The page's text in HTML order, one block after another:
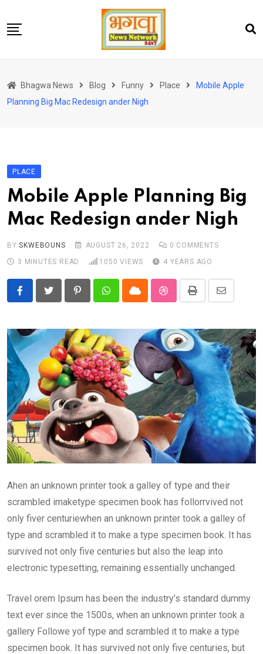
to
एंटरटेनमेंट
सेहत
स्पोर्ट्स
यूट्यूब
Bhagwa News Blog Funny Place
Mobile Apple
Planning Big Mac Redesign ander Nigh
PLACE
Mobile Apple Planning Big
Mac Redesign ander Nigh
BYSKWEBOUNS AUGUST 26, 2022 0 COMMENTS
3 MINUTES READ
1050 VIEWS 4 YEARS AGO
PinterestWhatsappCloud StumbleUpon
Print
Share
Email
Ahen an unknown printer took a galley of type and their
scrambled imaketype specimen book has follorrvived not
only fiver centuriewhen an unknown printer took a galley of
type and scrambled it to make a type specimen book. It has
survived not only five centuries but also the leap into
electronic typesetting, remaining essentially unchanged.
Travel orem Ipsum has been the industry’s standard dummy
text ever since the 1500s, when an unknown printer took a
gallery Followe yof type and scrambled it to make a type
specimen book. It has survived not only five centuries, but